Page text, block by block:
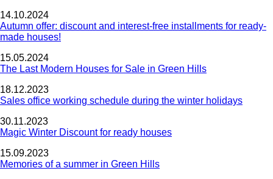
14.10.2024
Autumn offer: discount and interest-free installments for ready-
made houses!
15.05.2024
The Last Modern Houses for Sale in Green Hills
18.12.2023
Sales office working schedule during the winter holidays
30.11.2023
Magic Winter Discount for ready houses
15.09.2023
Memories of a summer in Green Hills